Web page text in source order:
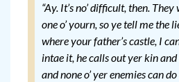
“Ay. It’s no’ difficult, then.
one o’ yourn, so ye tell me the
where your father’s castle, I
intae it, he calls out yer kin
and none o’ yer enemies can